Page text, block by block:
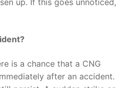
up. If this goes unnoticed,
is a chance that a CNG
after an accident.